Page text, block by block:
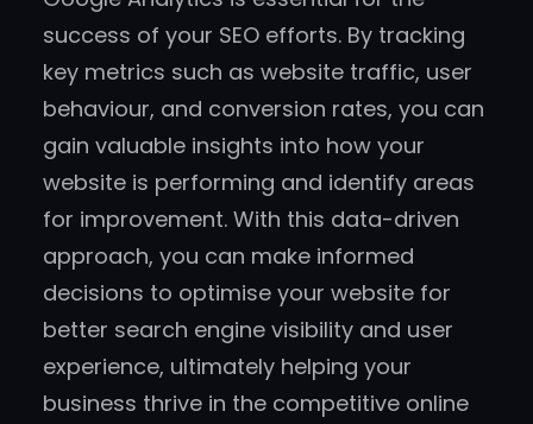
success of your SEO efforts. By tracking
key metrics such as website traffic, user
behaviour, and conversion rates, you can
gain valuable insights into how your
website is performing and identify areas
for improvement. With this data-driven
approach, you can make informed
decisions to optimise your website for
better search engine visibility and user
experience, ultimately helping your
business thrive in the competitive online